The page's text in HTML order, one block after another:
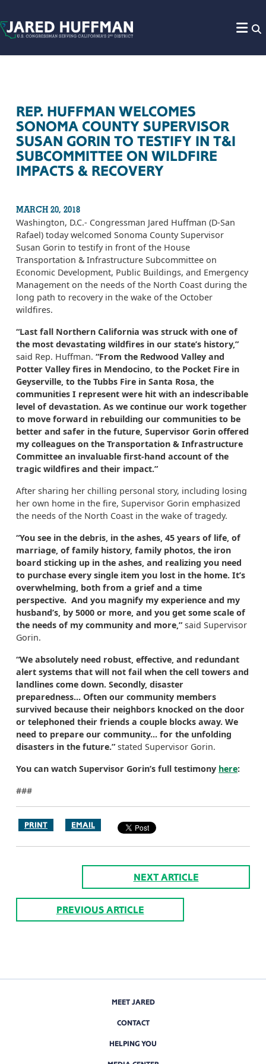
REP. HUFFMAN WELCOMES
SONOMA COUNTY SUPERVISOR
SUSAN GORIN TO TESTIFY IN T&I
SUBCOMMITTEE ON WILDFIRE
IMPACTS & RECOVERY
MARCH 20, 2018
Washington, D.C.- Congressman Jared Huffman (D-San
Rafael) today welcomed Sonoma County Supervisor
Susan Gorin to testify in front of the House
Transportation & Infrastructure Subcommittee on
Economic Development, Public Buildings, and Emergency
Management on the needs of the North Coast during the
long path to recovery in the wake of the October
wildfires.
“Last fall Northern California was struck with one of
the most devastating wildfires in our state’s history,”
said Rep. Huffman. “From the Redwood Valley and
Potter Valley fires in Mendocino, to the Pocket Fire in
Geyserville, to the Tubbs Fire in Santa Rosa, the
communities I represent were hit with an indescribable
level of devastation. As we continue our work together
to move forward in rebuilding our communities to be
better and safer in the future, Supervisor Gorin offered
my colleagues on the Transportation & Infrastructure
Committee an invaluable first-hand account of the
tragic wildfires and their impact.”
After sharing her chilling personal story, including losing
her own home in the fire, Supervisor Gorin emphasized
the needs of the North Coast in the wake of tragedy.
“You see in the debris, in the ashes, 45 years of life, of
marriage, of family history, family photos, the iron
board sticking up in the ashes, and realizing you need
to purchase every single item you lost in the home. It’s
overwhelming, both from a grief and a time
perspective. And you magnify my experience and my
husband’s, by 5000 or more, and you get some scale of
the needs of my community and more,” said Supervisor
Gorin.
“We absolutely need robust, effective, and redundant
alert systems that will not fail when the cell towers and
landlines come down. Secondly, disaster
preparedness... Often our community members
survived because their neighbors knocked on the door
or telephoned their friends a couple blocks away. We
need to prepare our community... for the unfolding
disasters in the future.” stated Supervisor Gorin.
You can watch Supervisor Gorin’s full testimony here:
###
PRINT EMAIL
NEXT ARTICLE
PREVIOUS ARTICLE
MEET JARED
CONTACT
HELPING YOU